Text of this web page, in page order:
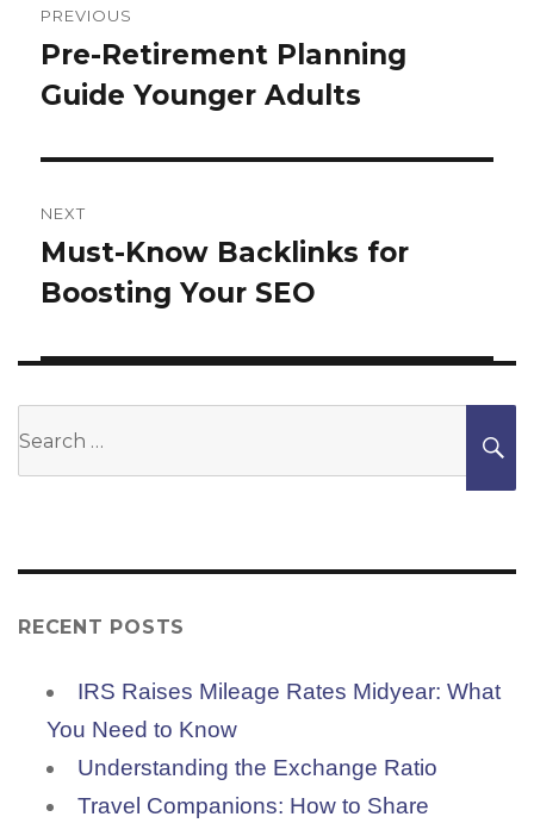
navigation
PREVIOUS
Previous
post:
Pre-Retirement Planning
Guide Younger Adults
NEXT
Next
post:
Must-Know Backlinks for
Boosting Your SEO
RECENT POSTS
IRS Raises Mileage Rates Midyear: What
You Need to Know
Understanding the Exchange Ratio
Travel Companions: How to Share